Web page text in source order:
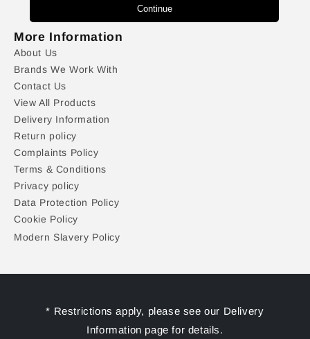
Continue
More Information
About Us
Brands We Work With
Contact Us
View All Products
Delivery Information
Return policy
Complaints Policy
Terms & Conditions
Privacy policy
Data Protection Policy
Cookie Policy
Modern Slavery Policy
* Restrictions apply, please see our Delivery
Information page for details.